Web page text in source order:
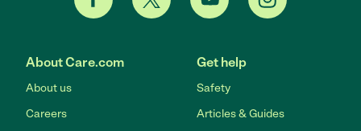
About Care.com
About us
Careers
Get help
Safety
Articles & Guides